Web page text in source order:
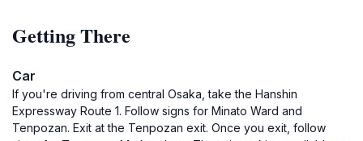
Getting There
Car
If you're driving from central Osaka, take the Hanshin
Expressway Route 1. Follow signs for Minato Ward and
Tenpozan. Exit at the Tenpozan exit. Once you exit, follow